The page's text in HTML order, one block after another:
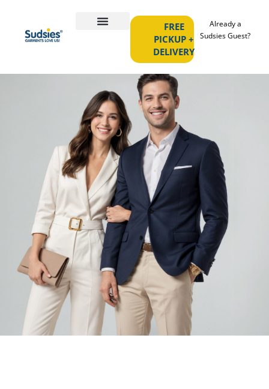
FREE
PICKUP +
DELIVERY
Already a
Sudsies Guest?